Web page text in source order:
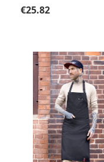
Regular price:
€25.82